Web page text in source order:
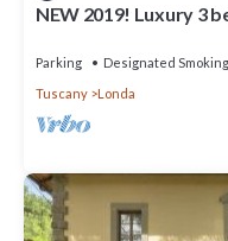
NEW 2019! Luxury 3
Parking Designated
Tuscany
Londa